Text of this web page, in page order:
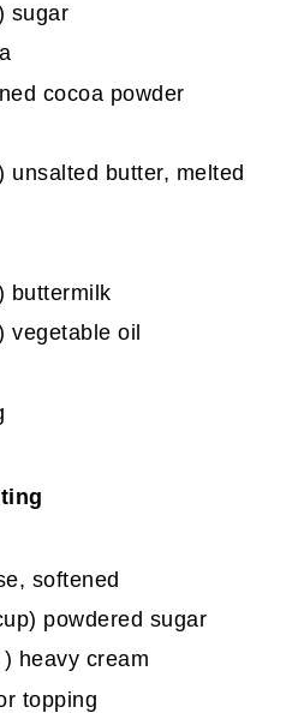
sugar
cocoa powder
unsalted butter, melted
buttermilk
vegetable oil
softened
) powdered sugar
) heavy cream
topping